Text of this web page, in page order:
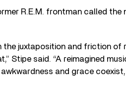
R.E.M. frontman called the
the juxtaposition and friction of
Stipe said. “A reimagined
and grace